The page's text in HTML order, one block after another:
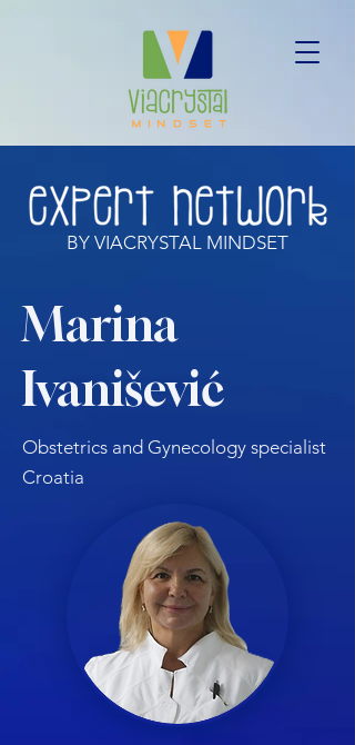
BY VIACRYSTAL MINDSET
Marina
Ivanišević
Obstetrics and Gynecology specialist
Croatia